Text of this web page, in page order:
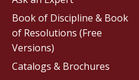
Book of Discipline & Book
of Resolutions (Free
Versions)
Catalogs & Brochures